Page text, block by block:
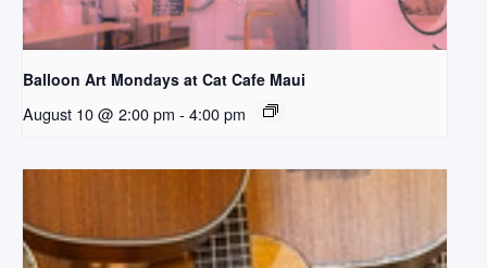
Balloon Art Mondays at Cat Cafe Maui
August 10 @ 2:00 pm - 4:00 pm